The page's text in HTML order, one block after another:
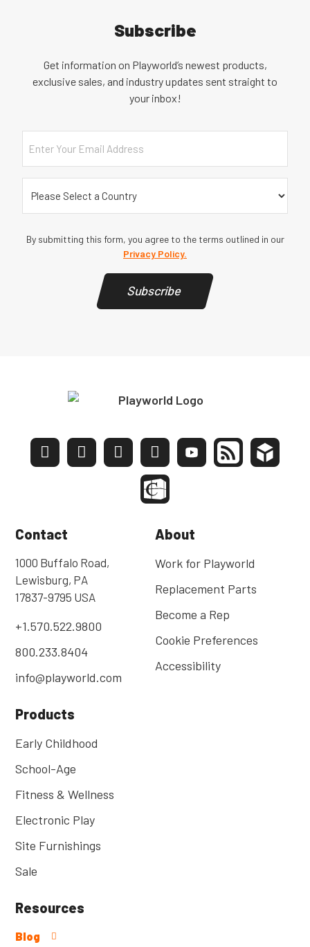
Subscribe
Get information on Playworld’s newest products,
exclusive sales, and industry updates sent straight to
your inbox!
Email
Country
By submitting this form, you agree to the terms outlined in our
Privacy Policy.
Subscribe
Contact
1000 Buffalo Road,
Lewisburg, PA
17837-9795 USA
+1.570.522.9800
800.233.8404
info@playworld.com
About
Work for Playworld
Replacement Parts
Become a Rep
Cookie Preferences
Accessibility
Products
Early Childhood
School-Age
Fitness & Wellness
Electronic Play
Site Furnishings
Sale
Resources
Blog